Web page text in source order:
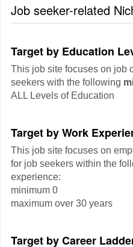
Job seeker-related
Target by Education
This job site focuses on job
seekers with the following
ALL Levels of Education
Target by Work
This job site focuses on
for job seekers within the
experience:
minimum 0
maximum over 30 years
Target by Career